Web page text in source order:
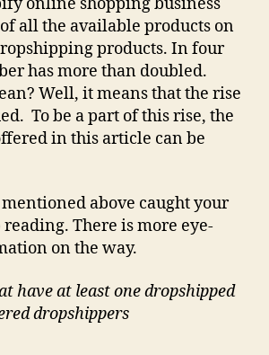
all the available products on
products. In four
has more than doubled.
Well, it means that the rise
To be a part of this rise, the
in this article can be
above caught your
There is more eye-
on the way.
have at least one dropshipped
dropshippers